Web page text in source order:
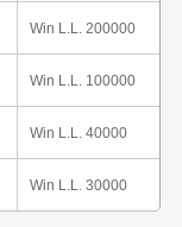
Win L.L. 200000
Win L.L. 100000
Win L.L. 40000
Win L.L. 30000